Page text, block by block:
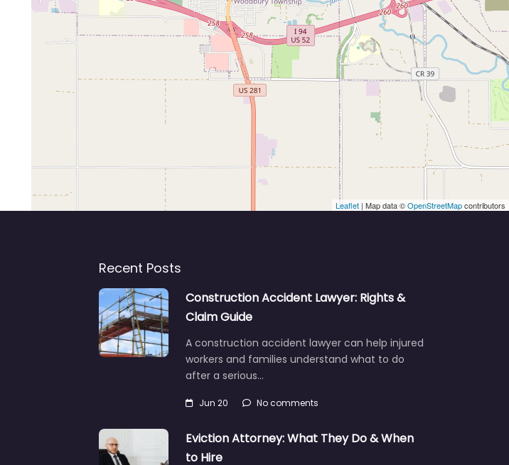
Leaflet | Map data ©OpenStreetMapcontributors
Recent Posts
Construction Accident Lawyer: Rights &
Claim Guide
A construction accident lawyer can help injured
workers and families understand what to do
after a serious…
Jun 20 No comments
Eviction Attorney: What They Do & When
to Hire